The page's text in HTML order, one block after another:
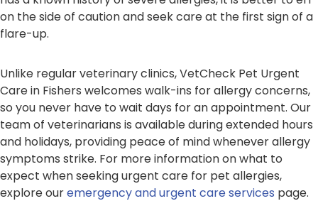
on the side of caution and seek care at the first sign of a
flare-up.
Unlike regular veterinary clinics, VetCheck Pet Urgent
Care in Fishers welcomes walk-ins for allergy concerns,
so you never have to wait days for an appointment. Our
team of veterinarians is available during extended hours
and holidays, providing peace of mind whenever allergy
symptoms strike. For more information on what to
expect when seeking urgent care for pet allergies,
explore ouremergency and urgent care services page.